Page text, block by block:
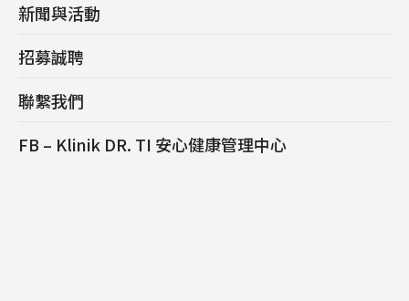
新聞與活動
招募誠聘
聯繫我們
FB – Klinik DR. TI 安心健康管理中心